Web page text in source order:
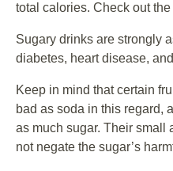
total calories. Check out
Sugary drinks are strongly
diabetes, heart disease,
Keep in mind that certain
bad as soda in this regard,
as much sugar. Their small
not negate the sugar’s